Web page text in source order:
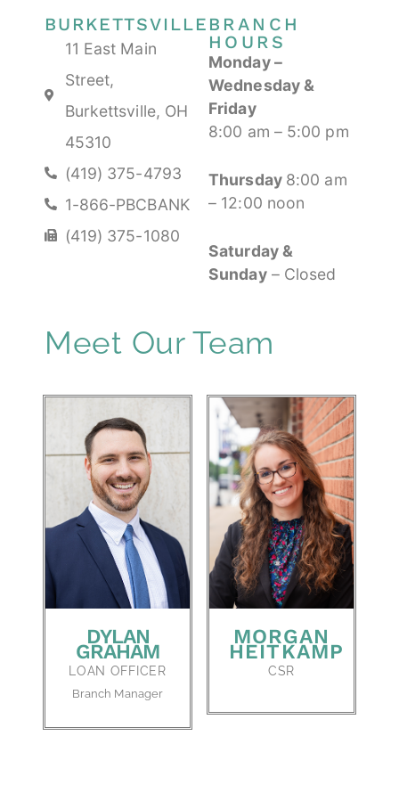
BURKETTSVILLE
11 East Main
Street,
Burkettsville, OH
45310
(419) 375-4793
1-866-PBCBANK
(419) 375-1080
BRANCH
HOURS
Monday–
Wednesday &
Friday
8:00 am – 5:00 pm
Thursday 8:00 am
– 12:00 noon
Saturday &
Sunday– Closed
Meet Our Team
DYLAN
GRAHAM
LOAN OFFICER
Branch Manager
MORGAN
HEITKAMP
CSR